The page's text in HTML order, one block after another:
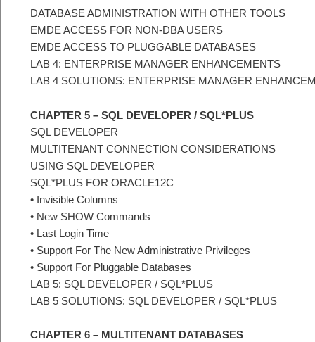
DATABASE ADMINISTRATION WITH OTHER TOOLS
EMDE ACCESS FOR NON-DBA USERS
EMDE ACCESS TO PLUGGABLE DATABASES
LAB 4: ENTERPRISE MANAGER ENHANCEMENTS
LAB 4 SOLUTIONS: ENTERPRISE MANAGER
CHAPTER 5 – SQL DEVELOPER / SQL*PLUS
SQL DEVELOPER
MULTITENANT CONNECTION CONSIDERATIONS
USING SQL DEVELOPER
SQL*PLUS FOR ORACLE12C
• Invisible Columns
• New SHOW Commands
• Last Login Time
• Support For The New Administrative Privileges
• Support For Pluggable Databases
LAB 5: SQL DEVELOPER / SQL*PLUS
LAB 5 SOLUTIONS: SQL DEVELOPER / SQL*PLUS
CHAPTER 6 – MULTITENANT DATABASES